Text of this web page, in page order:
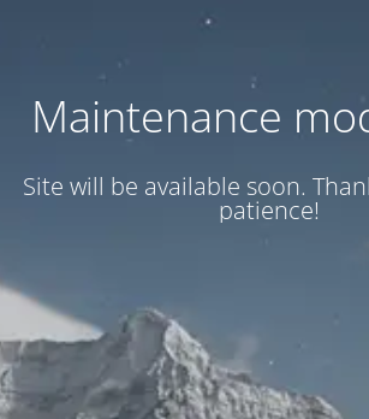
Maintenance
Site will be available soon.
patience!